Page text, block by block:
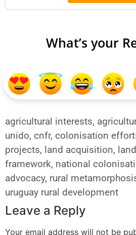
What’s your
agricultural interests,
unido, cnfr, colonisation
projects, land acquisition,
framework, national
advocacy, rural
uruguay rural development
Leave a Reply
Your email address will not be